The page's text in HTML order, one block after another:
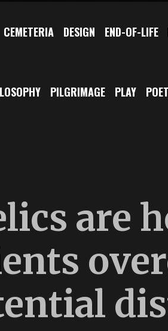
CEMETERIA DESIGN END-OF-LIFE
PILGRIMAGE PLAY
are